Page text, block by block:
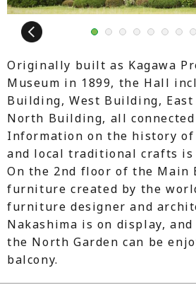
Next
2 3 4 5 6 7 8 9
Originally built as Kagawa
Museum in 1899, the Hall
Building, West Building,
North Building, all
Information on the history of
and local traditional crafts
On the 2nd floor of the Main
furniture created by the
furniture designer and
Nakashima is on display,
the North Garden can be
balcony.